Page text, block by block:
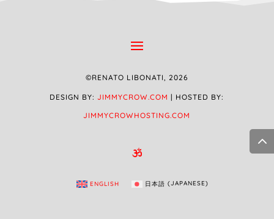
©RENATO LIBONATI, 2026
DESIGN BY:JIMMYCROW.COM | HOSTED BY:
JIMMYCROWHOSTING.COM

ENGLISH 日本語 (JAPANESE)